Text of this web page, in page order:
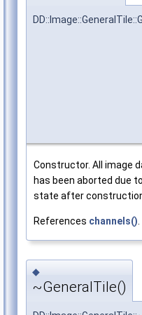
Constructor. All image
has been aborted due
state after
References channels()
◆
~GeneralTile()